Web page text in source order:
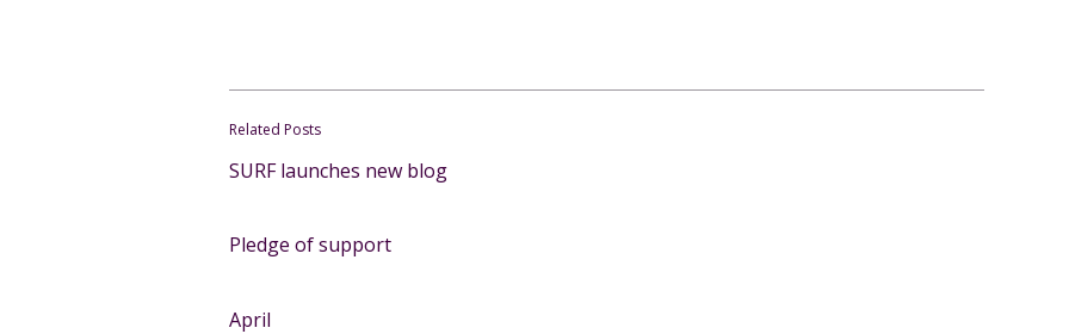
Related Posts
SURF launches new blog
Pledge of support
April